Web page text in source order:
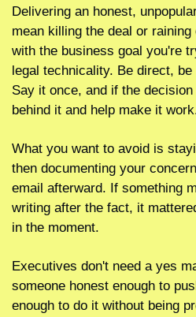
Delivering an honest,
mean killing the deal or raining
with the business goal you're
legal technicality. Be direct,
Say it once, and if the
behind it and help make it
What you want to avoid is
then documenting your
email afterward. If something
writing after the fact, it
in the moment.
Executives don't need a yes
someone honest enough to
enough to do it without being